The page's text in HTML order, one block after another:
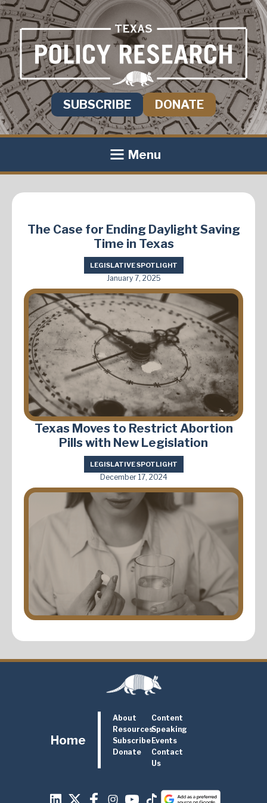
SUBSCRIBE DONATE
Menu
The Case for Ending Daylight Saving
Time in Texas
LEGISLATIVE SPOTLIGHT
January 7, 2025
Texas Moves to Restrict Abortion
Pills with New Legislation
LEGISLATIVE SPOTLIGHT
December 17, 2024
Home
About
Content
ResourcesSpeaking
Subscribe Events
Donate
Contact
Us